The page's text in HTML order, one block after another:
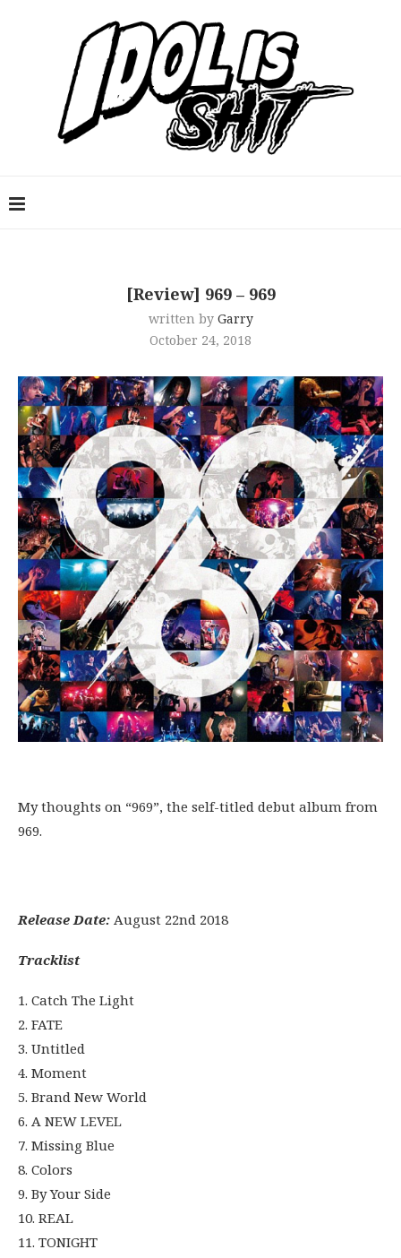
[Review] 969 – 969
written by Garry
October 24, 2018
My thoughts on “969”, the self-titled debut album from
969.
Release Date: August 22nd 2018
Tracklist
1. Catch The Light
2. FATE
3. Untitled
4. Moment
5. Brand New World
6. A NEW LEVEL
7. Missing Blue
8. Colors
9. By Your Side
10. REAL
11. TONIGHT